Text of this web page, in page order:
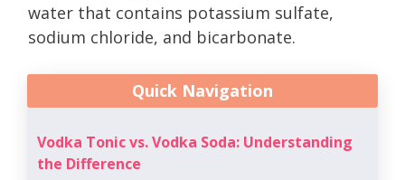
water that contains potassium sulfate,
sodium chloride, and bicarbonate.
Quick Navigation
Vodka Tonic vs. Vodka Soda: Understanding
the Difference